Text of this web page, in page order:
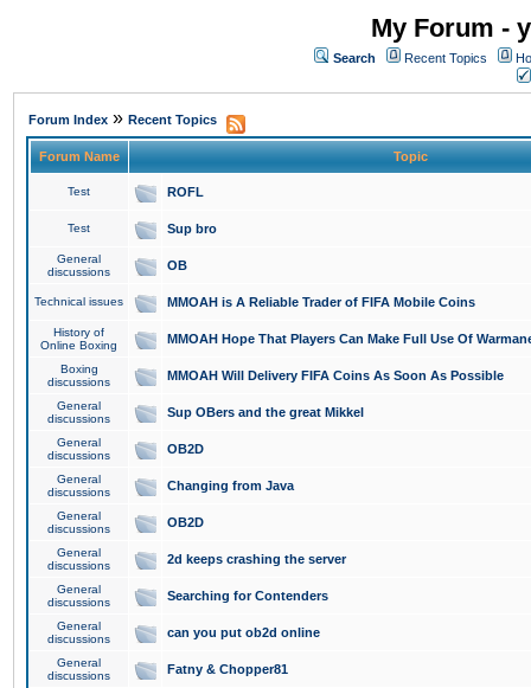
My Forum -
Search Recent Topics
Forum Index » Recent Topics
Forum Name Topic
Test ROFL
Test Sup bro
General
discussions
OB
Technical issues MMOAH is A Reliable Trader of FIFA Mobile Coins
History of
Online Boxing
MMOAH Hope That Players Can Make Full Use Of
Boxing
discussions
MMOAH Will Delivery FIFA Coins As Soon As Possible
General
discussions
Sup OBers and the great Mikkel
General
discussions
OB2D
General
discussions
Changing from Java
General
discussions
OB2D
General
discussions
2d keeps crashing the server
General
discussions
Searching for Contenders
General
discussions
can you put ob2d online
General
discussions
Fatny & Chopper81